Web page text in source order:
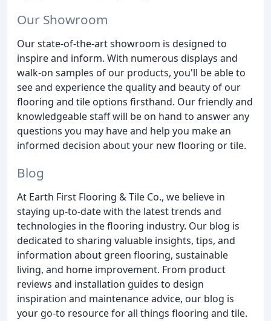
Our Showroom
Our state-of-the-art showroom is designed to
inspire and inform. With numerous displays and
walk-on samples of our products, you'll be able to
see and experience the quality and beauty of our
flooring and tile options firsthand. Our friendly and
knowledgeable staff will be on hand to answer any
questions you may have and help you make an
informed decision about your new flooring or tile.
Blog
At Earth First Flooring & Tile Co., we believe in
staying up-to-date with the latest trends and
technologies in the flooring industry. Our blog is
dedicated to sharing valuable insights, tips, and
information about green flooring, sustainable
living, and home improvement. From product
reviews and installation guides to design
inspiration and maintenance advice, our blog is
your go-to resource for all things flooring and tile.